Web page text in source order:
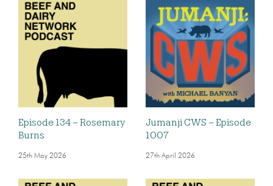
Episode 134 – Rosemary
Burns
25th May 2026
Jumanji CWS – Episode
1007
27th April 2026